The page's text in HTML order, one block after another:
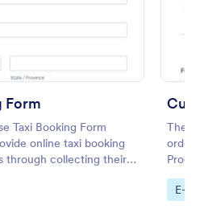
Form
Taxi Booking Form
online taxi booking
through collecting their
the taxi fare and
The
order
are
order
Go
E-